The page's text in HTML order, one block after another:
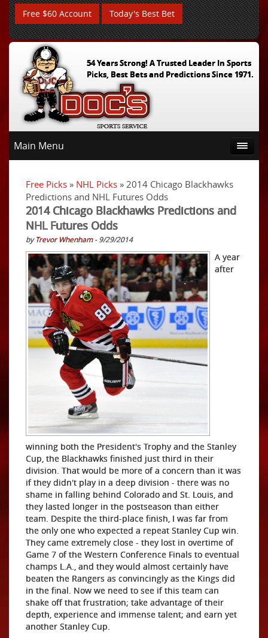
Free $60 Account Today's Best Bet
54 Years Strong! A Trusted Leader In Sports
Picks, Best Bets and Predictions Since 1971.
Main Menu
Free Picks » NHL Picks » 2014 Chicago Blackhawks
Predictions and NHL Futures Odds
2014 Chicago Blackhawks Predictions and
NHL Futures Odds
byTrevor Whenham- 9/29/2014
A year
after
winning both the President's Trophy and the Stanley
Cup, the Blackhawks finished just third in their
division. That would be more of a concern than it was
if they didn't play in a deep division - there was no
shame in falling behind Colorado and St. Louis, and
they lasted longer in the postseason than either
team. Despite the third-place finish, I was far from
the only one who expected a repeat Stanley Cup win.
They came extremely close - they lost in overtime of
Game 7 of the Western Conference Finals to eventual
champs L.A., and they would almost certainly have
beaten the Rangers as convincingly as the Kings did
in the final. Now we need to see if this team can
shake off that frustration; take advantage of their
depth, experience and immense talent; and earn yet
another Stanley Cup.